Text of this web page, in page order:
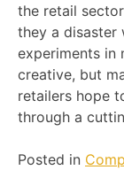
the retail
they a disaster
experiments in
creative, but
retailers hope
through a
Posted in